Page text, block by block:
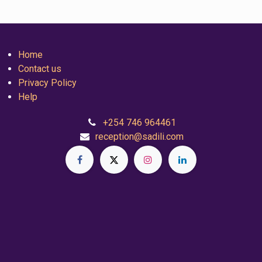
Home
Contact us
Privacy Policy
Help
+254 746 964461
reception@sadili.com